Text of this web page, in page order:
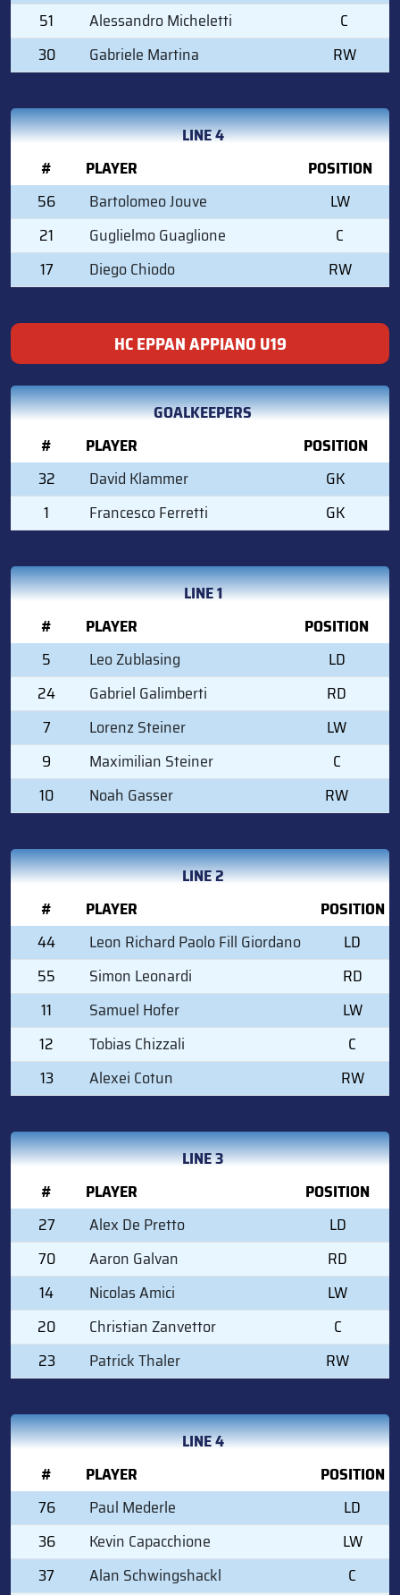
51
Alessandro Micheletti
C
30
Gabriele Martina RW
LINE 4
#
PLAYER
POSITION
56
Bartolomeo Jouve
LW
21
Guglielmo Guaglione
C
17
Diego Chiodo RW
HC EPPAN APPIANO U19
GOALKEEPERS
#
PLAYER
POSITION
32
David Klammer
GK
1
Francesco Ferretti GK
LINE 1
#
PLAYER
POSITION
5
Leo Zublasing
LD
24
Gabriel Galimberti
RD
7
Lorenz Steiner
LW
9
Maximilian Steiner
C
10
Noah Gasser RW
LINE 2
#
PLAYER
POSITION
44
Leon Richard Paolo Fill Giordano
LD
55
Simon Leonardi
RD
11
Samuel Hofer
LW
12
Tobias Chizzali
C
13
Alexei Cotun RW
LINE 3
#
PLAYER
POSITION
27
Alex De Pretto
LD
70
Aaron Galvan
RD
14
Nicolas Amici
LW
20
Christian Zanvettor
C
23
Patrick Thaler RW
LINE 4
#
PLAYER
POSITION
76
Paul Mederle
LD
36
Kevin Capacchione
LW
37
Alan Schwingshackl C